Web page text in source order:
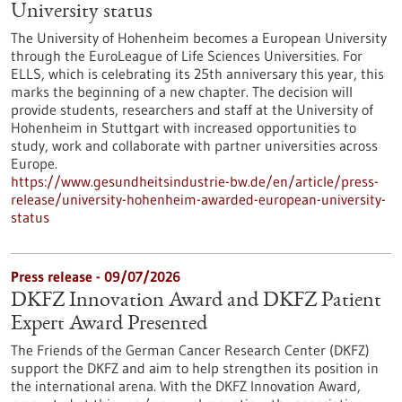
University status
The University of Hohenheim becomes a European University
through the EuroLeague of Life Sciences Universities. For
ELLS, which is celebrating its 25th anniversary this year, this
marks the beginning of a new chapter. The decision will
provide students, researchers and staff at the University of
Hohenheim in Stuttgart with increased opportunities to
study, work and collaborate with partner universities across
Europe.
https://www.gesundheitsindustrie-bw.de/en/article/press-
release/university-hohenheim-awarded-european-university-
status
Press release - 09/07/2026
DKFZ Innovation Award and DKFZ Patient
Expert Award Presented
The Friends of the German Cancer Research Center (DKFZ)
support the DKFZ and aim to help strengthen its position in
the international arena. With the DKFZ Innovation Award,